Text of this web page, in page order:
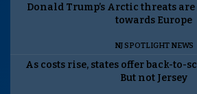
Donald Trump’s Arctic threats
towards Europe
NJ SPOTLIGHT NEWS
As costs rise, states offer back-to-
But not Jersey